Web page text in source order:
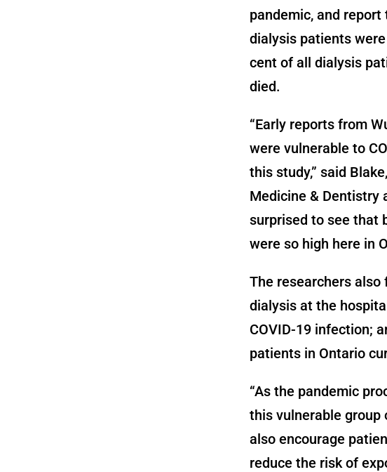
pandemic, and
dialysis patients
cent of all dialysis
died.
“Early reports from
were vulnerable to
this study,” said
Medicine & Dentistry
surprised to see that
were so high here in
The researchers
dialysis at the
COVID-19 infection;
patients in Ontario
“As the pandemic
this vulnerable group
also encourage
reduce the risk of